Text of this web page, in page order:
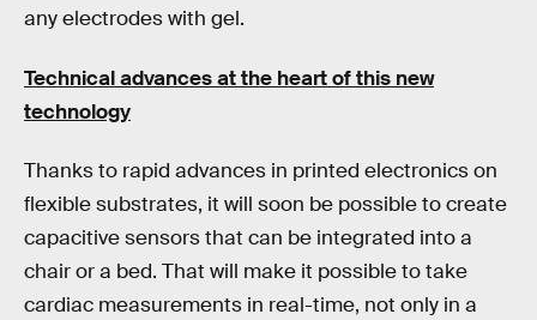
any electrodes with gel.
Technical advances at the heart of this new
technology
Thanks to rapid advances in printed electronics on
flexible substrates, it will soon be possible to create
capacitive sensors that can be integrated into a
chair or a bed. That will make it possible to take
cardiac measurements in real-time, not only in a